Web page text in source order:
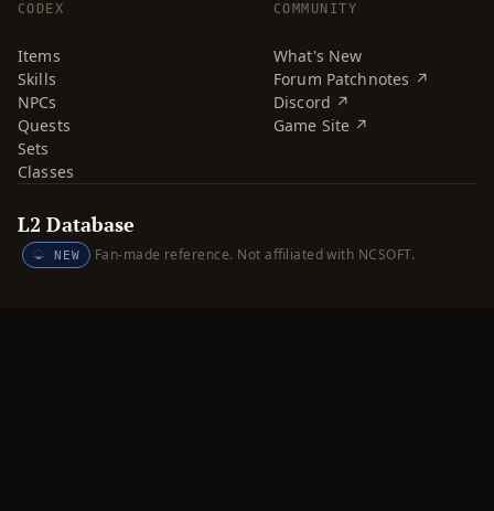
CODEX
Items
Skills
NPCs
Quests
Sets
Classes
COMMUNITY
What's New
Forum Patchnotes ↗
Discord ↗
Game Site ↗
L2 Database
NEW Fan-made reference. Not affiliated with NCSOFT.